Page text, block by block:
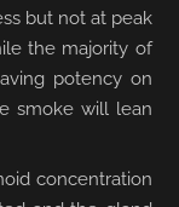
but not at peak
the majority of
potency on
smoke will lean
concentration